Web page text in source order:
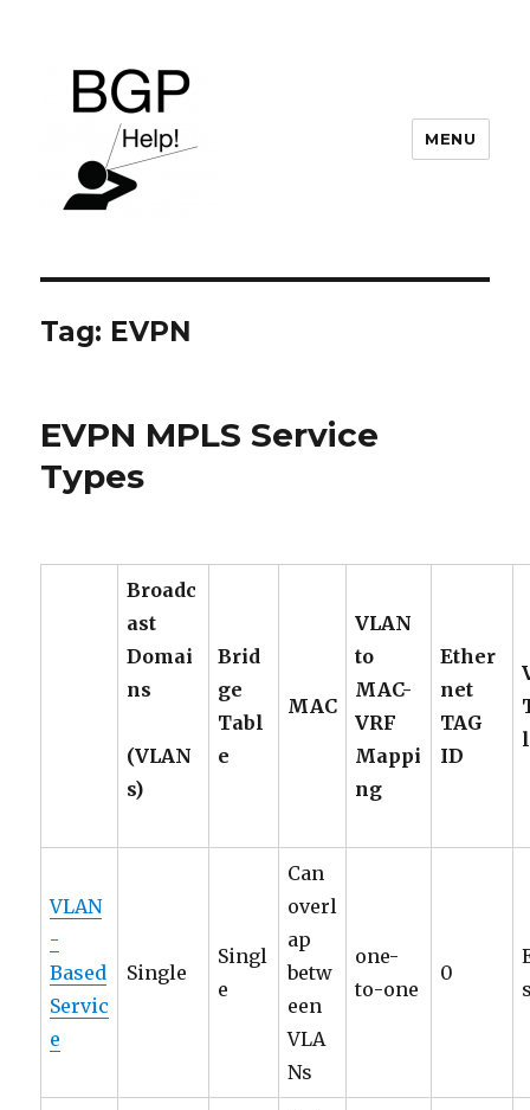
MENU
Tag: EVPN
EVPN MPLS Service
Types
Broadc
ast
Domai
ns
(VLAN
s)
Brid
ge
Tabl
e
MAC
VLAN
to
MAC-
VRF
Mappi
ng
Ether
net
TAG
ID
VLAN
-
Based
Servic
e
Single
Singl
e
Can
overl
ap
betw
een
VLA
Ns
one-
to-one
0